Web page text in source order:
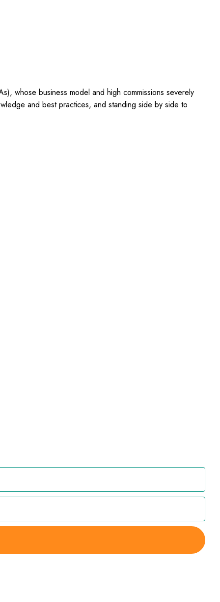
whose business model and high commissions severely
and best practices, and standing side by side to